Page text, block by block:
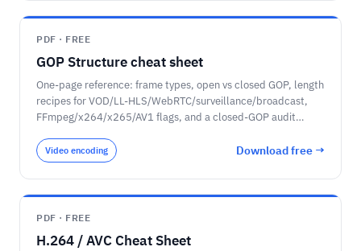
PDF · FREE
GOP Structure cheat sheet
One-page reference: frame types, open vs closed GOP, length
recipes for VOD/LL-HLS/WebRTC/surveillance/broadcast,
FFmpeg/x264/x265/AV1 flags, and a closed-GOP audit
Video encoding Download free →
PDF · FREE
H.264 / AVC Cheat Sheet